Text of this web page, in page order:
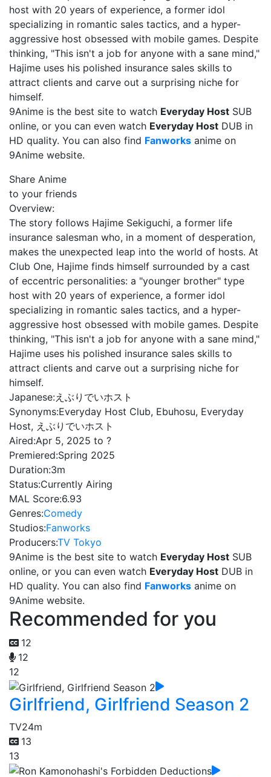
host with 20 years of experience, a former idol
specializing in romantic sales tactics, and a hyper-
aggressive host obsessed with mobile games. Despite
thinking, "This isn't a job for anyone with a sane mind,"
Hajime uses his polished insurance sales skills to
attract clients and carve out a surprising niche for
himself.
9Anime is the best site to watch Everyday Host SUB
online, or you can even watch Everyday Host DUB in
HD quality. You can also find Fanworks anime on
9Anime website.
Share Anime
to your friends
Overview:
The story follows Hajime Sekiguchi, a former life
insurance salesman who, in a moment of desperation,
makes the unexpected leap into the world of hosts. At
Club One, Hajime finds himself surrounded by a cast
of eccentric personalities: a "younger brother" type
host with 20 years of experience, a former idol
specializing in romantic sales tactics, and a hyper-
aggressive host obsessed with mobile games. Despite
thinking, "This isn't a job for anyone with a sane mind,"
Hajime uses his polished insurance sales skills to
attract clients and carve out a surprising niche for
himself.
Japanese:えぶりでいホスト
Synonyms:Everyday Host Club, Ebuhosu, Everyday
Host, えぶりでいホスト
Aired:Apr 5, 2025 to ?
Premiered:Spring 2025
Duration:3m
Status:Currently Airing
MAL Score:6.93
Genres:Comedy
Studios:Fanworks
Producers:TV Tokyo
9Anime is the best site to watch Everyday Host SUB
online, or you can even watch Everyday Host DUB in
HD quality. You can also find Fanworks anime on
9Anime website.
Recommended for you
12
12
12
Girlfriend, Girlfriend Season 2
TV24m
13
13